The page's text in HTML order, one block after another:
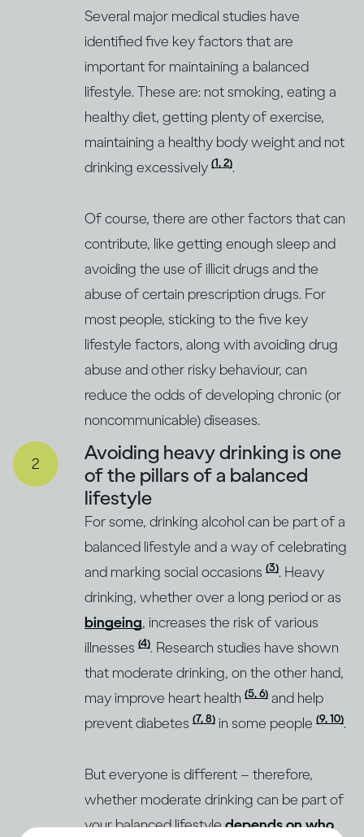
Several major medical studies have
identified five key factors that are
important for maintaining a balanced
lifestyle. These are: not smoking, eating a
healthy diet, getting plenty of exercise,
maintaining a healthy body weight and not
drinking excessively (1, 2).
Of course, there are other factors that can
contribute, like getting enough sleep and
avoiding the use of illicit drugs and the
abuse of certain prescription drugs. For
most people, sticking to the five key
lifestyle factors, along with avoiding drug
abuse and other risky behaviour, can
reduce the odds of developing chronic (or
noncommunicable) diseases.
Avoiding heavy drinking is one
of the pillars of a balanced
lifestyle
For some, drinking alcohol can be part of a
balanced lifestyle and a way of celebrating
and marking social occasions (3). Heavy
drinking, whether over a long period or as
bingeing, increases the risk of various
illnesses (4). Research studies have shown
that moderate drinking, on the other hand,
may improve heart health (5, 6) and help
prevent diabetes (7, 8) in some people (9, 10).
But everyone is different – therefore,
whether moderate drinking can be part of
your balanced lifestyledepends on who